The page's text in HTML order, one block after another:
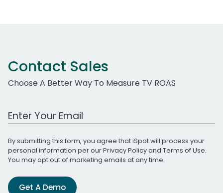
Contact Sales
Choose A Better Way To Measure TV ROAS
Work Email Address
By submitting this form, you agree that iSpot will process your
personal information per ourPrivacy Policyand Terms of Use.
You may opt out of marketing emails at any time.
Get A Demo